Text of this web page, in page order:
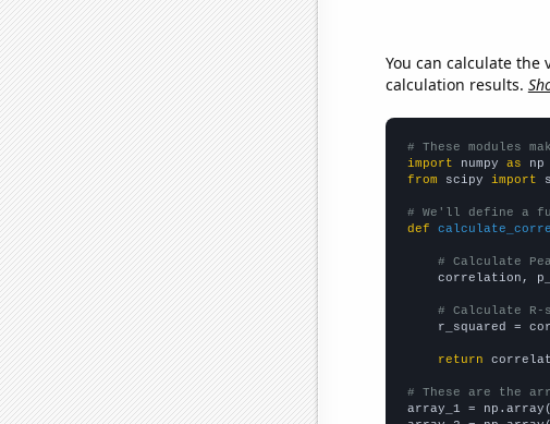
You can calculate the
calculation results.
# These modules
import numpy as
from scipy import
# We'll define a
def
# Calculate
correlation,
# Calculate
r_squared =
return
# These are the
array_1 =